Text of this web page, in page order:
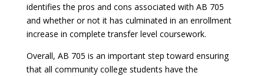
identifies the pros and cons associated with AB 705
and whether or not it has culminated in an enrollment
increase in complete transfer level coursework.
Overall, AB 705 is an important step toward ensuring
that all community college students have the